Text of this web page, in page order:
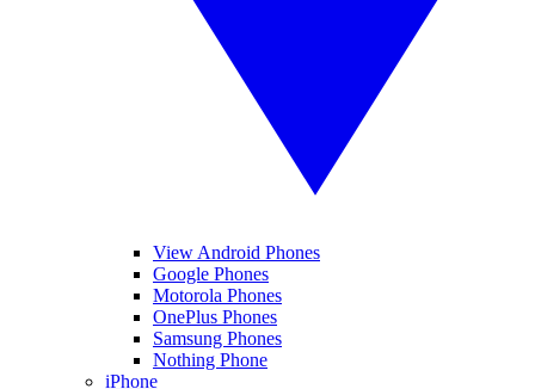
View Android Phones
Google Phones
Motorola Phones
OnePlus Phones
Samsung Phones
Nothing Phone
iPhone